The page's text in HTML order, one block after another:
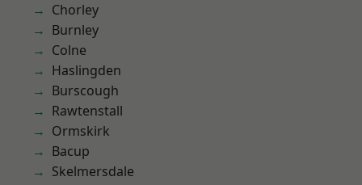
Chorley
Burnley
Colne
Haslingden
Burscough
Rawtenstall
Ormskirk
Bacup
Skelmersdale